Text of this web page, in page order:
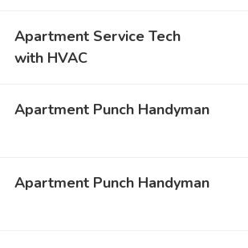
Apartment Service Tech
with HVAC
Apartment Punch Handyman
Apartment Punch Handyman